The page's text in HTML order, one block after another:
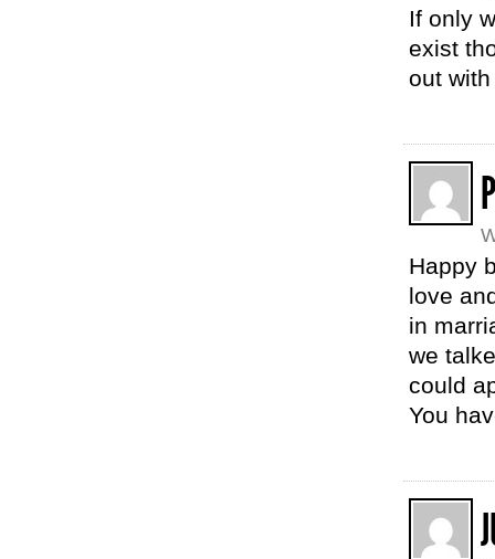
If only
exist
out
Happy
love
in
we
could
You